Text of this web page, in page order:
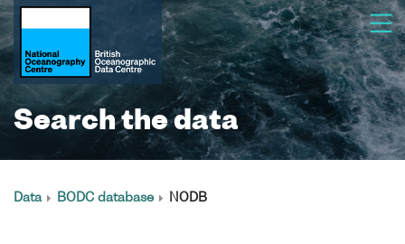
Search the data
Data BODC database NODB